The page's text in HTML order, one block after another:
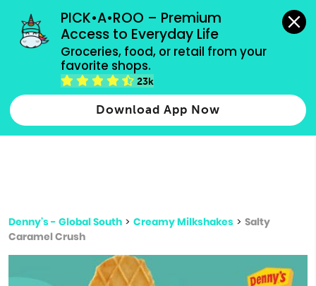
PICK•A•ROO – Premium
Access to Everyday Life
Groceries, food, or retail from your
favorite shops.
23k
Download App Now
grocery orders, all payment methods accepted.
Type 2 or more characters for results.
more
Denny's - Global South > Creamy Milkshakes > Salty
Caramel Crush